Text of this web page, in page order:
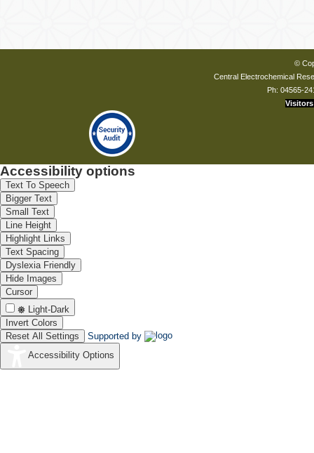
©
Central Electrochemical
Ph: 04565-
Visitors
Accessibility options
Text To Speech
Bigger Text
Small Text
Line Height
Highlight Links
Text Spacing
Dyslexia Friendly
Hide Images
Cursor
Light-Dark
Invert Colors
Reset All Settings
Supported by
Accessibility Options